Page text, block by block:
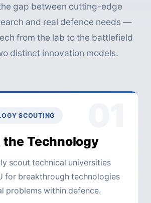
gap between cutting-edge
and real defence needs —
from the lab to the battlefield
distinct innovation models.
SCOUTING
the Technology
scout technical universities
for breakthrough technologies
problems within defence.